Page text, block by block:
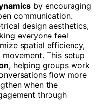
by encouraging
communication.
design aesthetics,
everyone feel
spatial efficiency,
This setup
, helping groups work
flow more
when the
through